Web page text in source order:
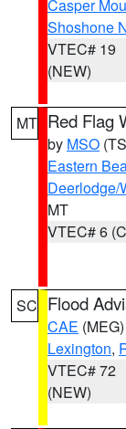
Casper
Shoshone
VTEC# 19
(NEW)
MT Red Flag
by MSO
Eastern
Deerlodge/
MT
VTEC# 6
SC Flood
CAE (MEG)
Lexington,
VTEC# 72
(NEW)